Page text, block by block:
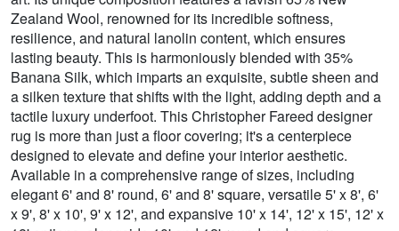
Zealand Wool, renowned for its incredible softness,
resilience, and natural lanolin content, which ensures
lasting beauty. This is harmoniously blended with 35%
Banana Silk, which imparts an exquisite, subtle sheen and
a silken texture that shifts with the light, adding depth and a
tactile luxury underfoot. This Christopher Fareed designer
rug is more than just a floor covering; it's a centerpiece
designed to elevate and define your interior aesthetic.
Available in a comprehensive range of sizes, including
elegant 6' and 8' round, 6' and 8' square, versatile 5' x 8', 6'
x 9', 8' x 10', 9' x 12', and expansive 10' x 14', 12' x 15', 12' x